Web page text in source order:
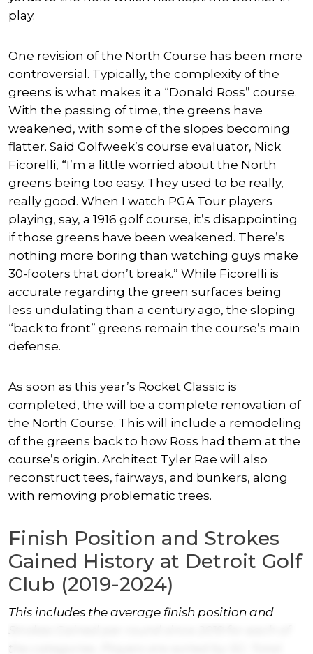
play.
One revision of the North Course has been more
controversial. Typically, the complexity of the
greens is what makes it a “Donald Ross” course.
With the passing of time, the greens have
weakened, with some of the slopes becoming
flatter. Said Golfweek’s course evaluator, Nick
Ficorelli, “I’m a little worried about the North
greens being too easy. They used to be really,
really good. When I watch PGA Tour players
playing, say, a 1916 golf course, it’s disappointing
if those greens have been weakened. There’s
nothing more boring than watching guys make
30-footers that don’t break.” While Ficorelli is
accurate regarding the green surfaces being
less undulating than a century ago, the sloping
“back to front” greens remain the course’s main
defense.
As soon as this year’s Rocket Classic is
completed, the will be a complete renovation of
the North Course. This will include a remodeling
of the greens back to how Ross had them at the
course’s origin. Architect Tyler Rae will also
reconstruct tees, fairways, and bunkers, along
with removing problematic trees.
Finish Position and Strokes
Gained History at Detroit Golf
Club (2019-2024)
This includes the average finish position and